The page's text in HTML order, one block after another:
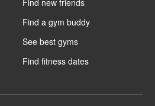
Find new friends
Find a gym buddy
See best gyms
Find fitness dates